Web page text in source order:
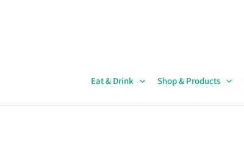
Eat & Drink Shop & Products